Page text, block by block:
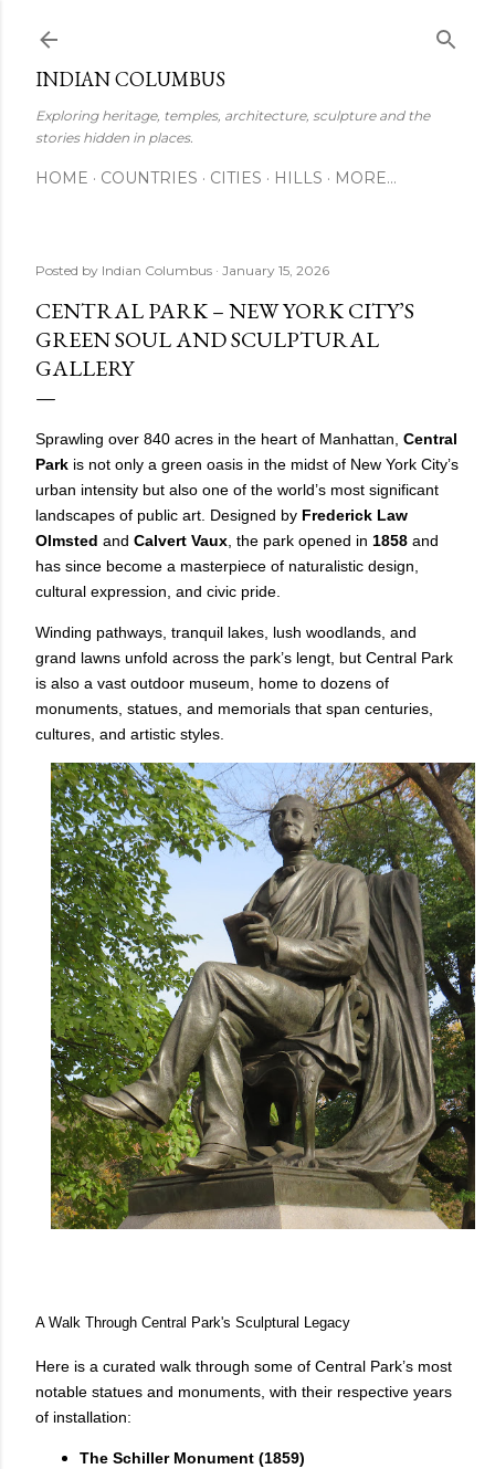
INDIAN COLUMBUS
Exploring heritage, temples, architecture, sculpture and the
stories hidden in places.
HOME COUNTRIES CITIES HILLS MORE…
Posted by Indian Columbus January 15, 2026
CENTRAL PARK – NEW YORK CITY’S
GREEN SOUL AND SCULPTURAL
GALLERY
Sprawling over 840 acres in the heart of Manhattan, Central
Park is not only a green oasis in the midst of New York City’s
urban intensity but also one of the world’s most significant
landscapes of public art. Designed by Frederick Law
Olmsted and Calvert Vaux , the park opened in 1858 and
has since become a masterpiece of naturalistic design,
cultural expression, and civic pride.
Winding pathways, tranquil lakes, lush woodlands, and
grand lawns unfold across the park’s lengt, but Central Park
is also a vast outdoor museum, home to dozens of
monuments, statues, and memorials that span centuries,
cultures, and artistic styles.
A Walk Through Central Park's Sculptural Legacy
Here is a curated walk through some of Central Park’s most
notable statues and monuments, with their respective years
of installation:
The Schiller Monument (1859)